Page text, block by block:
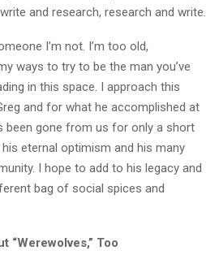
and research, research and write.
I’m not. I’m too old,
ways to try to be the man you’ve
in this space. I approach this
and for what he accomplished at
been gone from us for only a short
eternal optimism and his many
I hope to add to his legacy and
bag of social spices and
“Werewolves,” Too